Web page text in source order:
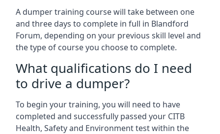
A dumper training course will take between one
and three days to complete in full in Blandford
Forum, depending on your previous skill level and
the type of course you choose to complete.
What qualifications do I need
to drive a dumper?
To begin your training, you will need to have
completed and successfully passed your CITB
Health, Safety and Environment test within the